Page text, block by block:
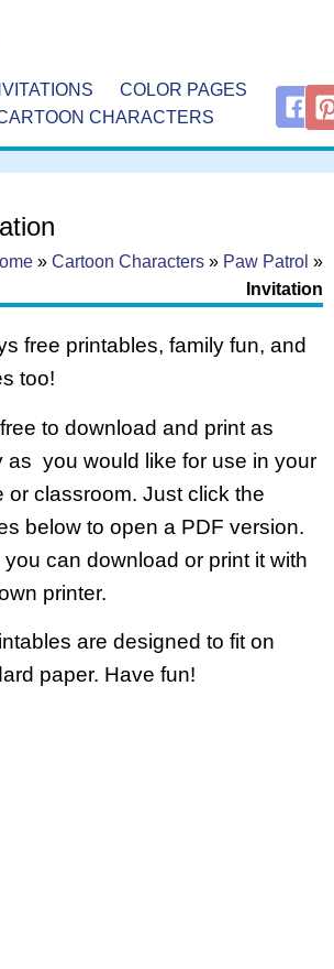
COLOR PAGES
CHARACTERS
» Cartoon Characters » Paw Patrol »
Invitation
free printables, family fun, and
too!
to download and print as
as you would like for use in your
or classroom. Just click the
below to open a PDF version.
can download or print it with
printer.
are designed to fit on
paper. Have fun!